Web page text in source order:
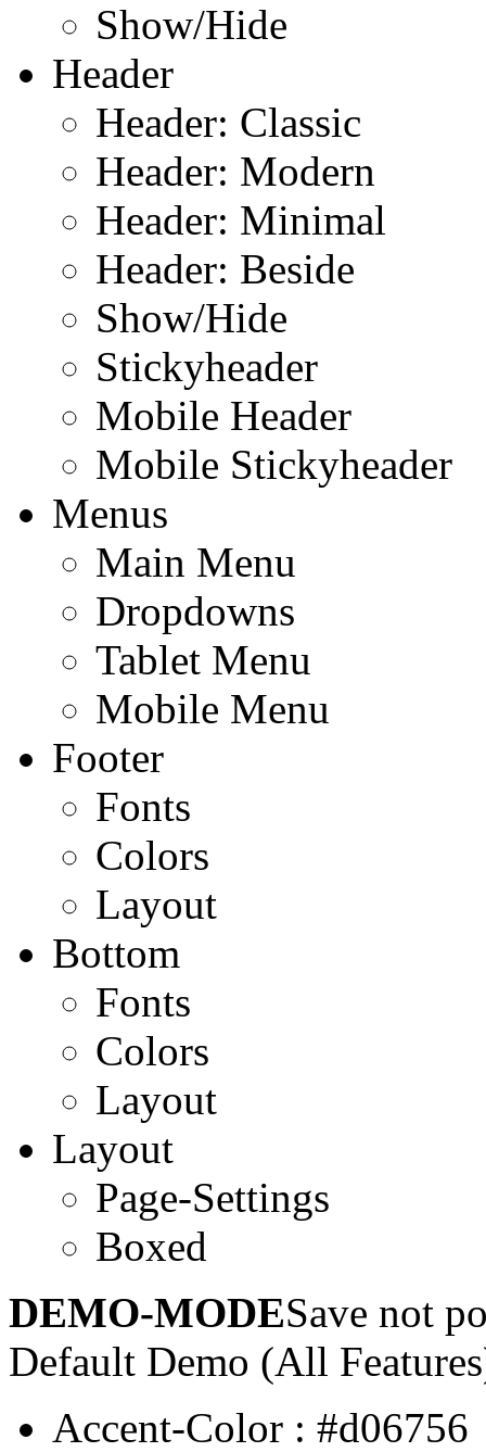
Show/Hide
Header
Header: Classic
Header: Modern
Header: Minimal
Header: Beside
Show/Hide
Stickyheader
Mobile Header
Mobile Stickyheader
Menus
Main Menu
Dropdowns
Tablet Menu
Mobile Menu
Footer
Fonts
Colors
Layout
Bottom
Fonts
Colors
Layout
Layout
Page-Settings
Boxed
DEMO-MODESave not
Default Demo (All
Accent-Color : #d06756